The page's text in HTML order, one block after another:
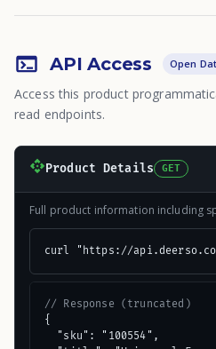
API Access Open
Access this product
read endpoints.
Product Details GET
Full product information including
curl "https://
// Response (truncated)
{
  "sku": "100554",